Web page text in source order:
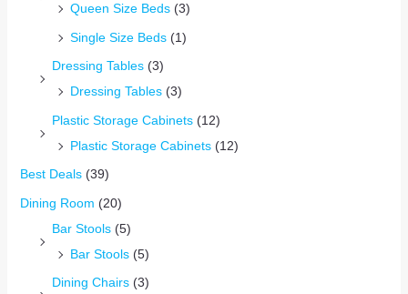
Queen Size Beds (3)
Single Size Beds (1)
Dressing Tables (3)
Dressing Tables (3)
Plastic Storage Cabinets (12)
Plastic Storage Cabinets (12)
Best Deals (39)
Dining Room (20)
Bar Stools (5)
Bar Stools (5)
Dining Chairs (3)